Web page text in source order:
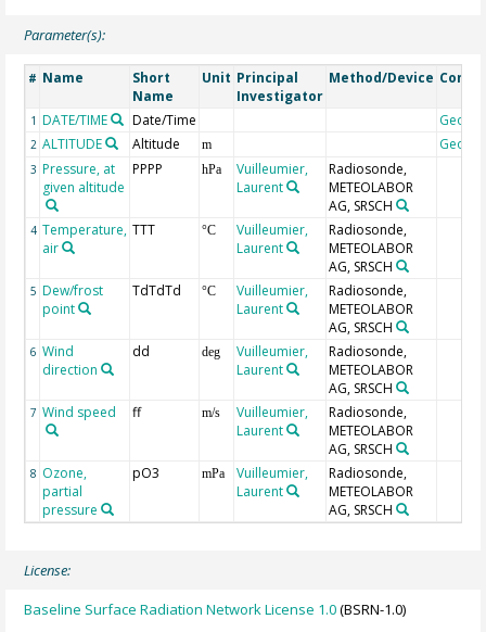
Parameter(s):
# Name
Short
Name
Unit Principal
Investigator
Method/Device
1 DATE/TIME Date/Time
2 ALTITUDE Altitude m
3 Pressure, at
given altitude
PPPP hPa
Vuilleumier,
Laurent
Radiosonde,
METEOLABOR
AG, SRSCH
4 Temperature,
air
TTT °C
Vuilleumier,
Laurent
Radiosonde,
METEOLABOR
AG, SRSCH
5 Dew/frost
point
TdTdTd °C
Vuilleumier,
Laurent
Radiosonde,
METEOLABOR
AG, SRSCH
6 Wind
direction
dd deg
Vuilleumier,
Laurent
Radiosonde,
METEOLABOR
AG, SRSCH
7 Wind speed ff m/s
Vuilleumier,
Laurent
Radiosonde,
METEOLABOR
AG, SRSCH
8 Ozone,
partial
pressure
pO3 mPa
Vuilleumier,
Laurent
Radiosonde,
METEOLABOR
AG, SRSCH
License:
Baseline Surface Radiation Network License 1.0(BSRN-1.0)